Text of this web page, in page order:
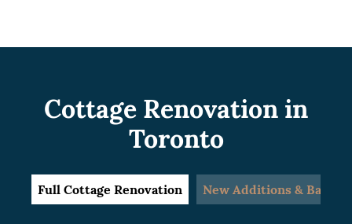
Cottage Renovation in
Toronto
Full Cottage Renovation New Additions &